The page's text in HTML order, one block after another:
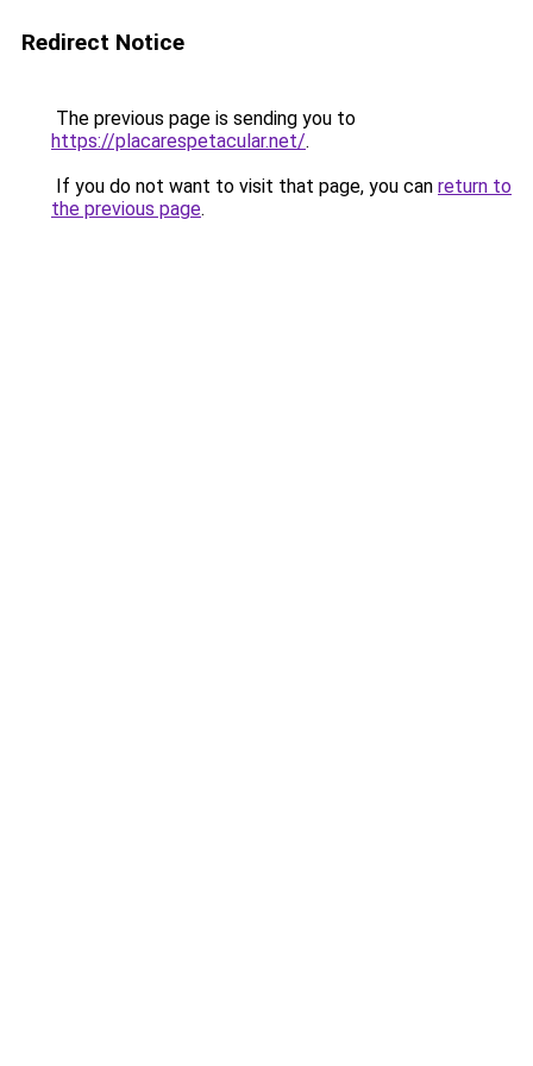
Redirect Notice
The previous page is sending you to
https://placarespetacular.net/.
If you do not want to visit that page, you can return to
the previous page.